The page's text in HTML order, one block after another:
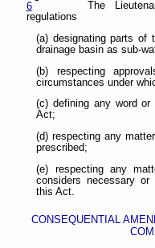
6
The
regulations
(a) designating parts of
drainage basin as sub-
(b) respecting
circumstances under
(c) defining any word
Act;
(d) respecting any
prescribed;
(e) respecting any
considers necessary
this Act.
CONSEQUENTIAL